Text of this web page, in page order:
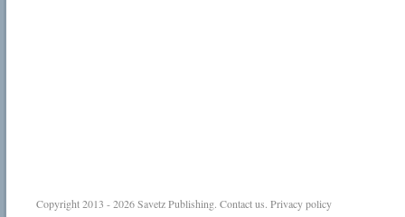
Copyright 2013 - 2026Savetz Publishing. Contact us. Privacy policy